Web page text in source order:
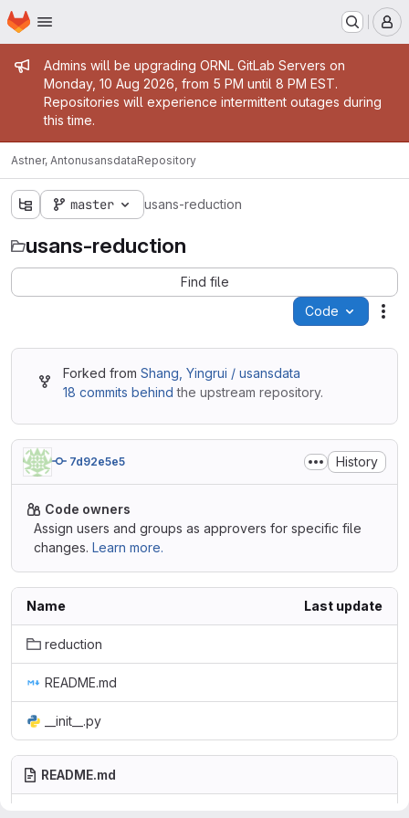
Skip to main content
Homepage
Admin message
Admins will be upgrading ORNL GitLab Servers on
Monday, 10 Aug 2026, from 5 PM until 8 PM EST.
Repositories will experience intermittent outages during
this time.
Astner, AntonusansdataRepository
master usans-reduction
usans-reduction
Find file
Code
Forked from Shang, Yingrui / usansdata
18 commits behind the upstream repository.
7d92e5e5 History
Code owners
Assign users and groups as approvers for specific file
changes. Learn more.
Name Last update
reduction
README.md
__init__.py
README.md